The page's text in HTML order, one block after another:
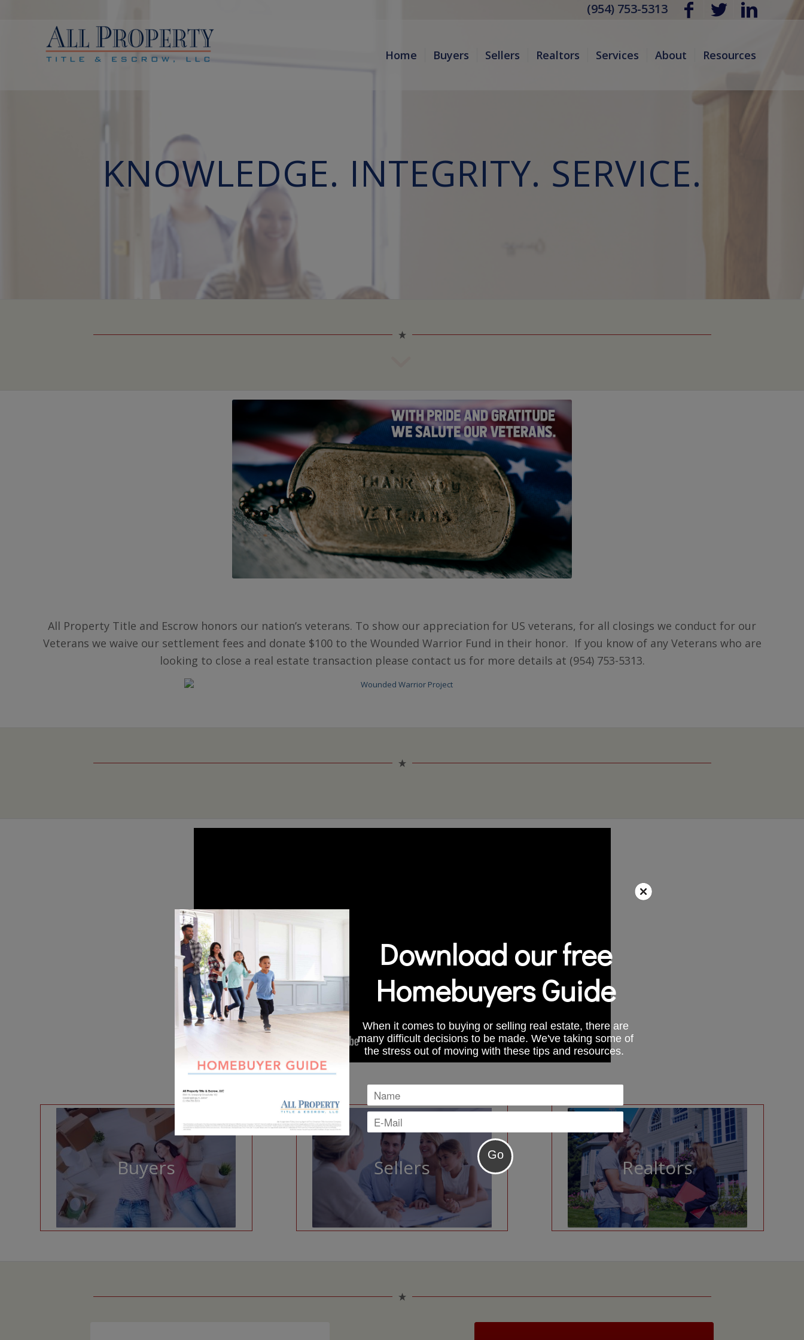
(954) 753-5313
Home Buyers Sellers Realtors Services About Resources
KNOWLEDGE. INTEGRITY. SERVICE.
All Property Title and Escrow honors our nation’s veterans. To show our appreciation for US veterans, for all closings we conduct for our
Veterans we waive our settlement fees and donate $100 to the Wounded Warrior Fund in their honor. If you know of any Veterans who are
looking to close a real estate transaction please contact us for more details at (954) 753-5313.
Buyers Sellers Realtors
Download our free
Homebuyers Guide
When it comes to buying or selling real estate, there are
many difficult decisions to be made. We've taking some of
the stress out of moving with these tips and resources.